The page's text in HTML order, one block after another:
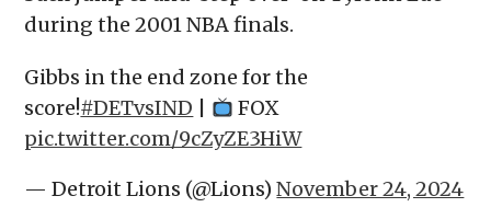
during the 2001 NBA finals.
Gibbs in the end zone for the
score!#DETvsIND
FOX
pic.twitter.com/9cZyZE3HiW
— Detroit Lions (@Lions)November 24, 2024